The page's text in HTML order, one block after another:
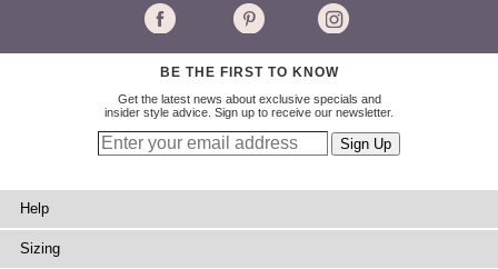
BE THE FIRST TO KNOW
Get the latest news about exclusive specials and
insider style advice. Sign up to receive our newsletter.
Help
Sizing